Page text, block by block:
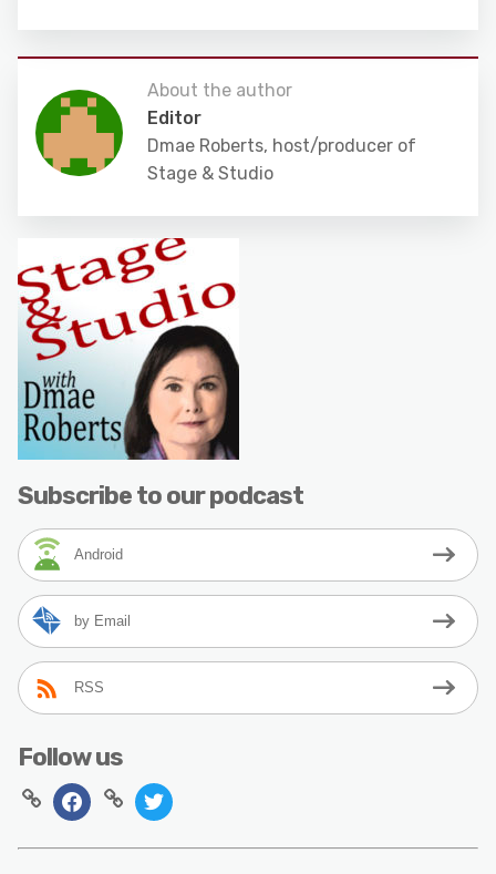
About the author
Editor
Dmae Roberts, host/producer of
Stage & Studio
Subscribe to our podcast
Android
by Email
RSS
Follow us